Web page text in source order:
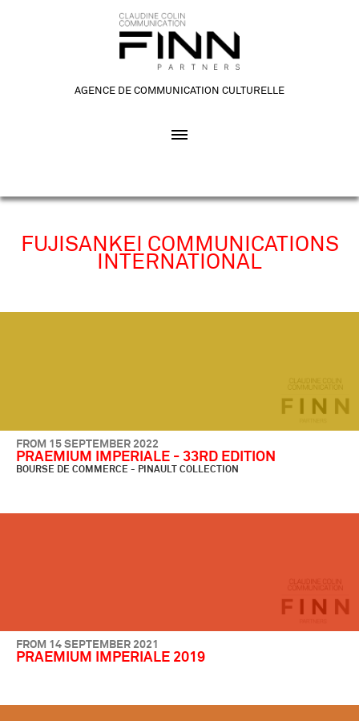
AGENCE DE COMMUNICATION CULTURELLE
FUJISANKEI COMMUNICATIONS
INTERNATIONAL
FROM 15 SEPTEMBER 2022
PRAEMIUM IMPERIALE - 33RD EDITION
BOURSE DE COMMERCE - PINAULT COLLECTION
FROM 14 SEPTEMBER 2021
PRAEMIUM IMPERIALE 2019